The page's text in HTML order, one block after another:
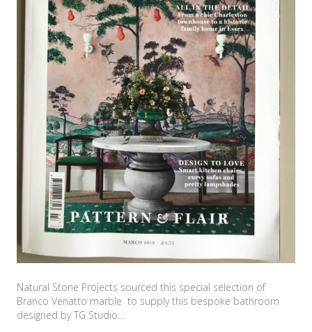
Natural Stone Projects sourced this special selection of
Branco Venatto marble to supply this bespoke bathroom
designed by TG Studio…